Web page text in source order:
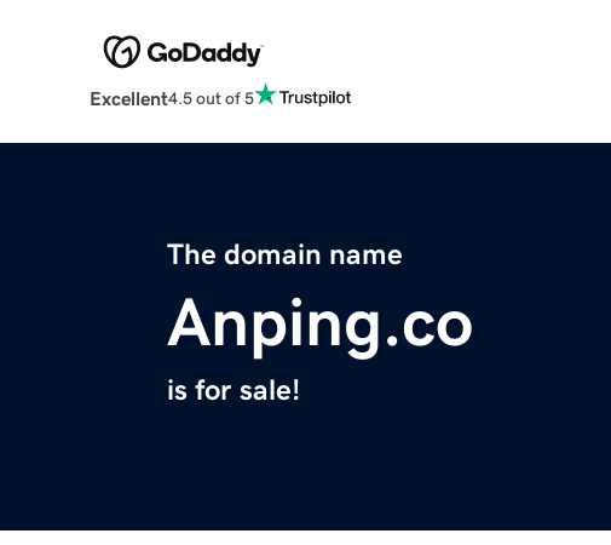
Excellent4.5 out of 5
The domain name
Anping.co
is for sale!